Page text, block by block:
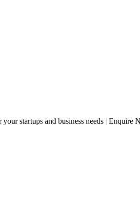
startups and business needs | Enquire